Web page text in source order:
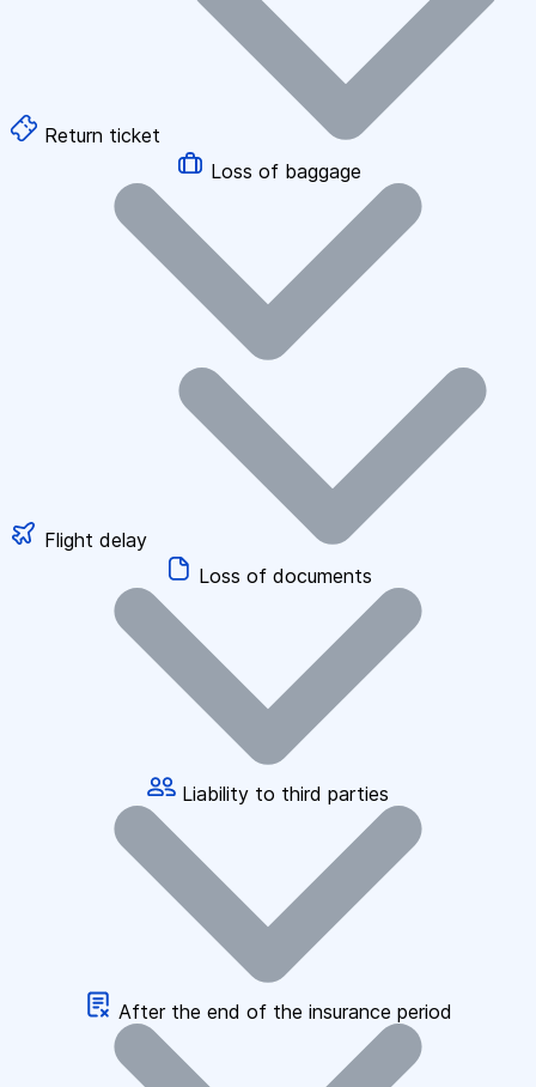
Return ticket
Loss of baggage
Flight delay
Loss of documents
Liability to third parties
After the end of the insurance period